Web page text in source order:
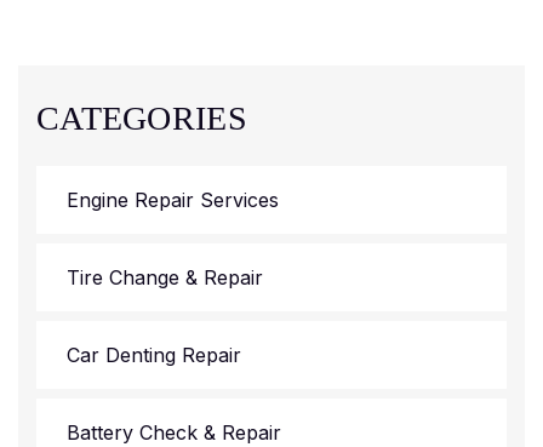
CATEGORIES
Engine Repair Services
Tire Change & Repair
Car Denting Repair
Battery Check & Repair